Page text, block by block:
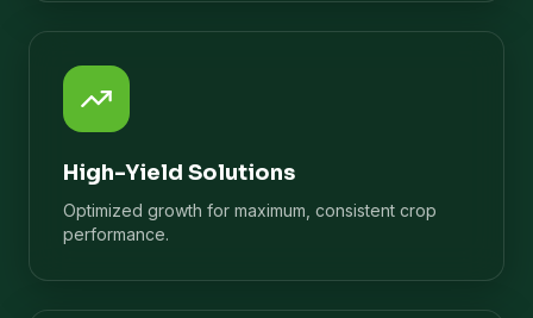
High-Yield Solutions
Optimized growth for maximum, consistent crop
performance.